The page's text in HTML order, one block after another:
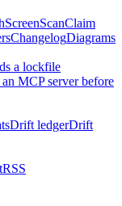
ScreenScanClaim
ChangelogDiagrams
a lockfile
an MCP server before
Drift ledgerDrift
RSS